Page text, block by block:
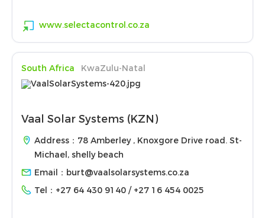
www.selectacontrol.co.za
South Africa KwaZulu-Natal
Vaal Solar Systems (KZN)
Address：78 Amberley , Knoxgore Drive road. St-
Michael, shelly beach
Email： burt@vaalsolarsystems.co.za
Tel： +27 64 430 9140 / +27 16 454 0025